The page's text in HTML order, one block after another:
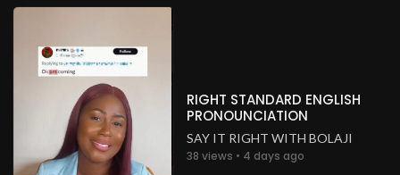
RIGHT STANDARD ENGLISH
PRONOUNCIATION
SAY IT RIGHT WITH BOLAJI
38 views • 4 days ago